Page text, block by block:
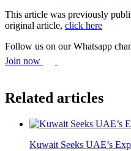
This article was previously
original article, click here
Follow us on our Whatsapp
Join now
Related articles
Kuwait Seeks UAE’s